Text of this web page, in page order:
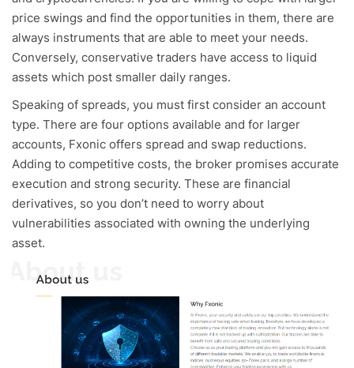
price swings and find the opportunities in them, there are
always instruments that are able to meet your needs.
Conversely, conservative traders have access to liquid
assets which post smaller daily ranges.
Speaking of spreads, you must first consider an account
type. There are four options available and for larger
accounts, Fxonic offers spread and swap reductions.
Adding to competitive costs, the broker promises accurate
execution and strong security. These are financial
derivatives, so you don’t need to worry about
vulnerabilities associated with owning the underlying
asset.